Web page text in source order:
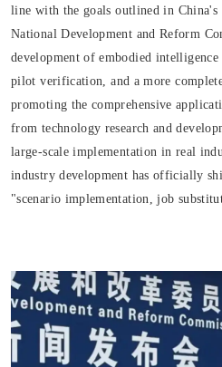
line with the goals outlined in China's
National Development and Reform
development of embodied
pilot verification, and a more
promoting the comprehensive
from technology research and
large-scale implementation in real
industry development has officially
"scenario implementation, job